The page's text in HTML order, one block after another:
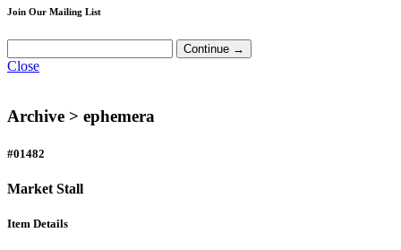
Join Our Mailing List
Close
Archive > ephemera
#01482
Market Stall
Item Details